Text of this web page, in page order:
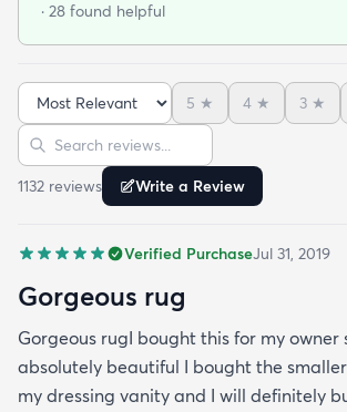
days it took 5 days for the pad. While
the end of the rug that was rolled tightly for
shipping by laying my dining room
As I said this isn't a deep pile luxury
it's a great buy. I'm not
· 28 found helpful
Sort reviews
5 ★ 4 ★ 3 ★
Search reviews
1132 reviews Write a Review
Verified PurchaseJul 31, 2019
Gorgeous rug
Gorgeous rugI bought this for my owner
absolutely beautiful I bought the
my dressing vanity and I will definitely